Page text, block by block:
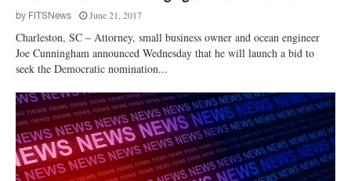
by FITSNews June 21, 2017
Charleston, SC – Attorney, small business owner and ocean engineer
Joe Cunningham announced Wednesday that he will launch a bid to
seek the Democratic nomination...